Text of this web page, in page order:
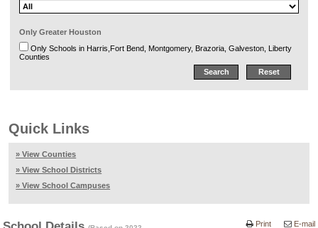
Only Greater Houston
Only Schools in Harris,Fort Bend, Montgomery, Brazoria, Galveston, Liberty
Counties
Quick Links
» View Counties
» View School Districts
» View School Campuses
E-mail
Print